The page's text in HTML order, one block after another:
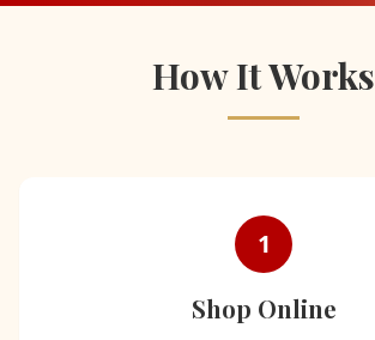
How It Works
1
Shop Online